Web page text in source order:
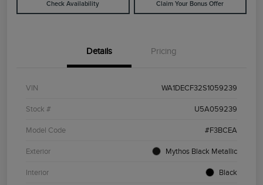
Check Availability Claim Your Bonus Offer
Details Pricing
VIN WA1DECF32S1059239
Stock # U5A059239
Model Code #F3BCEA
Exterior Mythos Black Metallic
Interior Black